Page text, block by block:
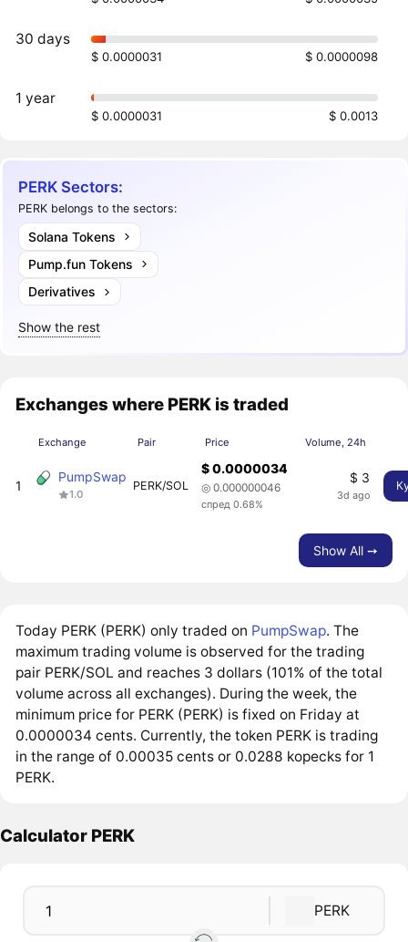
30 days
$ 0.0000031 $ 0.0000098
1 year
$ 0.0000031 $ 0.0013
PERK Sectors:
PERK belongs to the sectors:
Solana Tokens
Pump.fun Tokens
Derivatives
Show the rest
Exchanges where PERK is traded
Exchange Pair Price Volume, 24h
1
PumpSwap
1.0
PERK/SOL
$ 0.0000034
◎ 0.000000046
спред 0.68%
$ 3
3d ago
Show All ➙
Today PERK (PERK) only traded on PumpSwap. The
maximum trading volume is observed for the trading
pair PERK/SOL and reaches 3 dollars (101% of the total
volume across all exchanges). During the week, the
minimum price for PERK (PERK) is fixed on Friday at
0.0000034 cents. Currently, the token PERK is trading
in the range of 0.00035 cents or 0.0288 kopecks for 1
PERK.
Calculator PERK
PERK